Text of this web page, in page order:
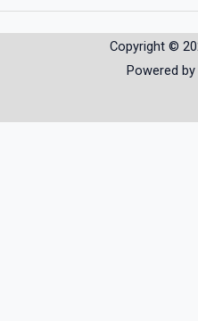
Copyright ©
Powered